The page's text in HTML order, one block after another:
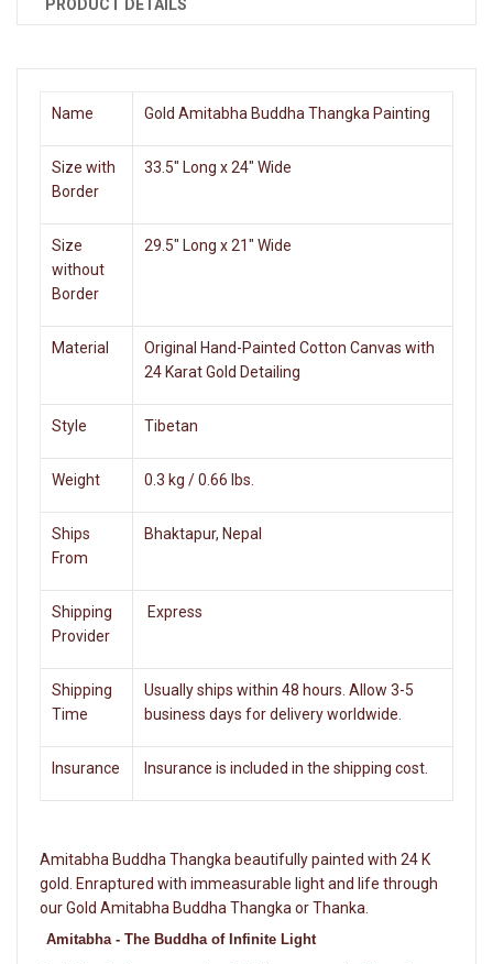
PRODUCT DETAILS
Name Gold Amitabha Buddha Thangka Painting
Size with
Border
33.5" Long x 24" Wide
Size
without
Border
29.5" Long x 21" Wide
Material
Original Hand-Painted Cotton Canvas with
24 Karat Gold Detailing
Style Tibetan
Weight 0.3 kg / 0.66 lbs.
Ships
From
Bhaktapur, Nepal
Shipping
Provider
Express
Shipping
Time
Usually ships within 48 hours. Allow 3-5
business days for delivery worldwide.
Insurance Insurance is included in the shipping cost.
Amitabha Buddha Thangka beautifully painted with 24 K
gold. Enraptured with immeasurable light and life through
our Gold Amitabha Buddha Thangka or Thanka.
Amitabha - The Buddha of Infinite Light